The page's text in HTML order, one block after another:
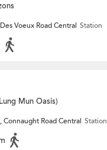
Voeux Road Central Station
Mun Oasis)
Connaught Road Central Station